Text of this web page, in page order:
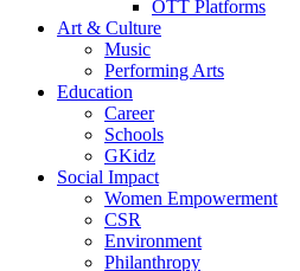
OTT Platforms
Art & Culture
Music
Performing Arts
Education
Career
Schools
GKidz
Social Impact
Women Empowerment
CSR
Environment
Philanthropy